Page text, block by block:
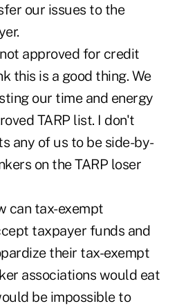
our issues to the
approved for credit
this is a good thing. We
our time and energy
TARP list. I don't
any of us to be side-by-
on the TARP loser
can tax-exempt
taxpayer funds and
their tax-exempt
associations would eat
be impossible to